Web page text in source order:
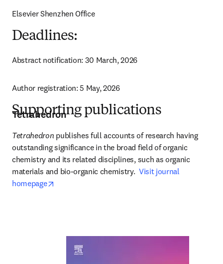
Elsevier Shenzhen Office
Deadlines:
Abstract notification: 30 March, 2026
Author registration: 5 May, 2026
Supporting publications
Tetrahedron
Tetrahedron publishes full accounts of research having
outstanding significance in the broad field of organic
chemistry and its related disciplines, such as organic
materials and bio-organic chemistry. Visit journal
homepage